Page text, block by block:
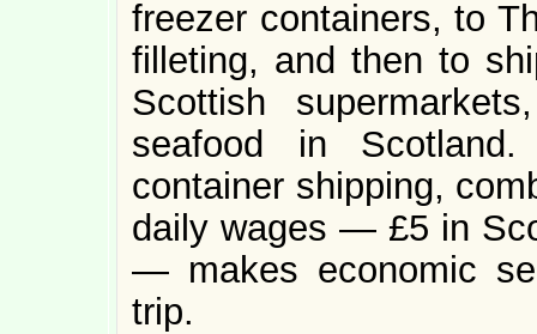
freezer containers, to
filleting, and then to
Scottish
seafood in
container shipping,
daily wages — £5 in
— makes economic
trip.